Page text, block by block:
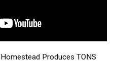
Produces TONS